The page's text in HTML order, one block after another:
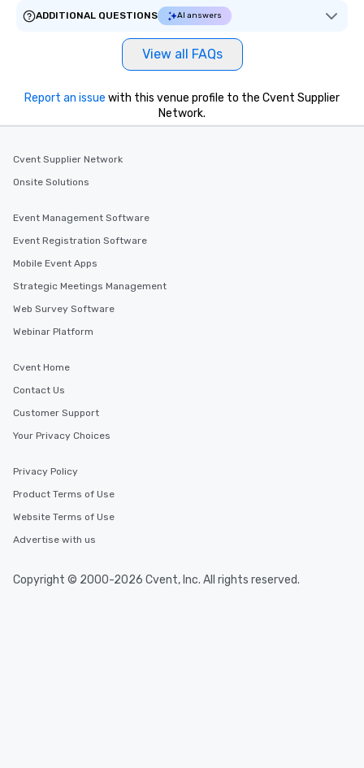
than desirable table. On our tours,
everyone is treated like a VIP with
immediate seating upon arrival.
What’s more, your group may receive
from the restaurant chef. Menus can
be printed featuring your logo, too,
which can be an added bonus for all
For added ease, we can even arrange
transportation pick-up and drop-off,
for groups that desire an extra luxe
an evening helicopter ride over the
glittering lights of The Strip. A
Memorable Experience for All Lip
to gather and dine that few have
experienced, and all are sure to
are special, from the first stop to the
last. It’s an experience that attendees
leave. Location, Location, Location
One of the best reasons to book is the
experience is designed. All
short stroll allows your group
members a chance to engage in prime
heading to the next place on your tour
itinerary. You Get a Dinner and a Show
ADDITIONAL QUESTIONS
AI answers
View all FAQs
Report an issue with this venue profile to the Cvent Supplier
Network.
Cvent Supplier Network
Onsite Solutions
Event Management Software
Event Registration Software
Mobile Event Apps
Strategic Meetings Management
Web Survey Software
Webinar Platform
Cvent Home
Contact Us
Customer Support
Your Privacy Choices
Privacy Policy
Product Terms of Use
Website Terms of Use
Advertise with us
Copyright © 2000-2026 Cvent, Inc. All rights reserved.